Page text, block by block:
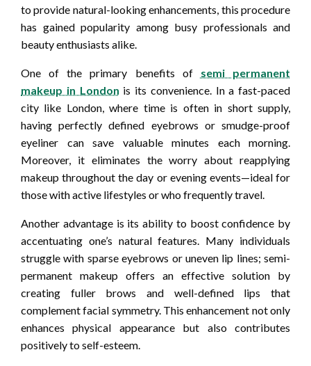
to provide natural-looking enhancements, this procedure
has gained popularity among busy professionals and
beauty enthusiasts alike.
One of the primary benefits of semi permanent
makeup in London is its convenience. In a fast-paced
city like London, where time is often in short supply,
having perfectly defined eyebrows or smudge-proof
eyeliner can save valuable minutes each morning.
Moreover, it eliminates the worry about reapplying
makeup throughout the day or evening events—ideal for
those with active lifestyles or who frequently travel.
Another advantage is its ability to boost confidence by
accentuating one’s natural features. Many individuals
struggle with sparse eyebrows or uneven lip lines; semi-
permanent makeup offers an effective solution by
creating fuller brows and well-defined lips that
complement facial symmetry. This enhancement not only
enhances physical appearance but also contributes
positively to self-esteem.